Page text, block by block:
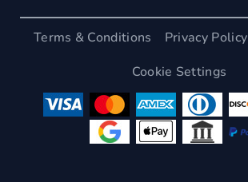
Terms & Conditions Privacy Policy
Cookie Settings